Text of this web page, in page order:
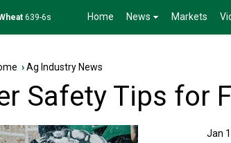
1176-2s Home News Markets
›Ag Industry News
Safety Tips for
Jan